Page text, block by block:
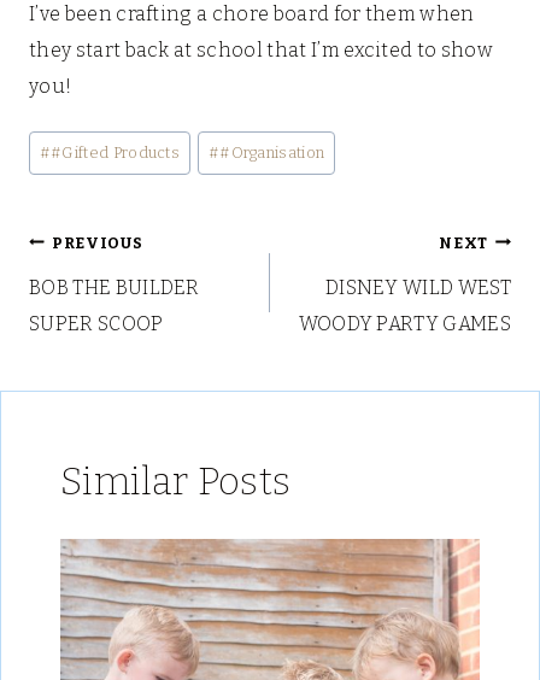
I’ve been crafting a chore board for them when
they start back at school that I’m excited to show
you!
Post
Tags:
##Gifted Products ##Organisation
Post
navigation
PREVIOUS
BOB THE BUILDER
SUPER SCOOP
NEXT
DISNEY WILD WEST
WOODY PARTY GAMES
Similar Posts